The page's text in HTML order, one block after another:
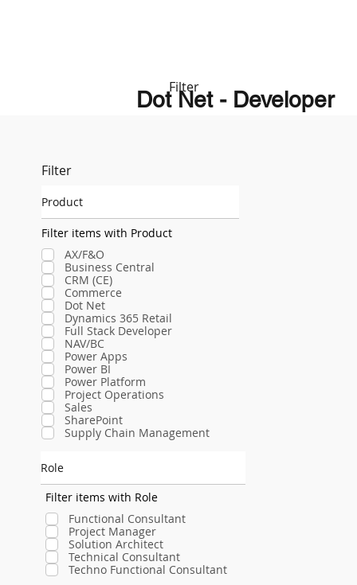
Filter
Dot Net - Developer
Filter
Product
Filter items with Product
AX/F&O
Business Central
CRM (CE)
Commerce
Dot Net
Dynamics 365 Retail
Full Stack Developer
NAV/BC
Power Apps
Power BI
Power Platform
Project Operations
Sales
SharePoint
Supply Chain Management
Role
Filter items with Role
Functional Consultant
Project Manager
Solution Architect
Technical Consultant
Techno Functional Consultant